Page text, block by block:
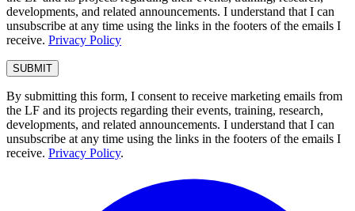
developments, and related announcements. I understand that I can
unsubscribe at any time using the links in the footers of the emails I
receive. Privacy Policy
By submitting this form, I consent to receive marketing emails from
the LF and its projects regarding their events, training, research,
developments, and related announcements. I understand that I can
unsubscribe at any time using the links in the footers of the emails I
receive. Privacy Policy.